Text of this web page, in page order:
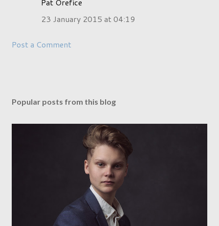
Pat Orefice
23 January 2015 at 04:19
Post a Comment
Popular posts from this blog